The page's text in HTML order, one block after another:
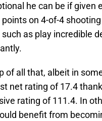
he can be if given
points on 4-of-4
such as play incredible
of all that, albeit in
net rating of 17.4
rating of 111.4. In
benefit from